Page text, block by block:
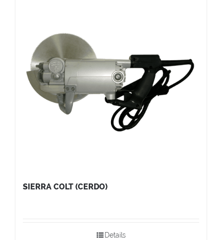
SIERRA COLT (CERDO)
Details